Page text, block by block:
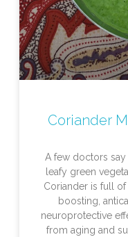
Coriander
A few doctors say
leafy green
Coriander is full
boosting,
neuroprotective
from aging and